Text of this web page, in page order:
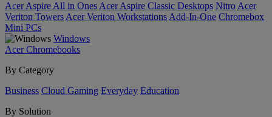
Acer Aspire All in Ones Acer Aspire Classic Desktops Nitro Acer
Veriton Towers Acer Veriton Workstations Add-In-One Chromebox
Mini PCs
Windows
Acer Chromebooks
By Category
Business Cloud Gaming Everyday Education
By Solution